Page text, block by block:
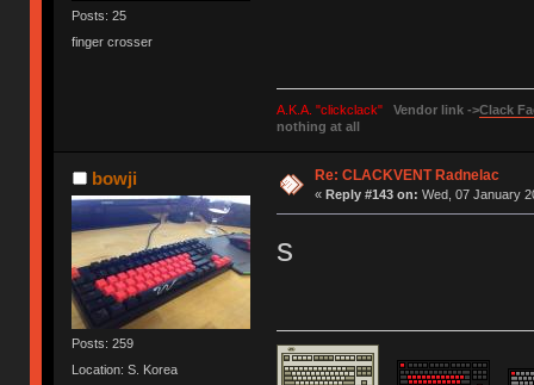
Posts: 25
finger crosser
A.K.A. "clickclack" Vendor link ->Clack
nothing at all
bowji
Posts: 259
Location: S. Korea
Re: CLACKVENT Radnelac
« Reply #143 on: Wed, 07 January
s